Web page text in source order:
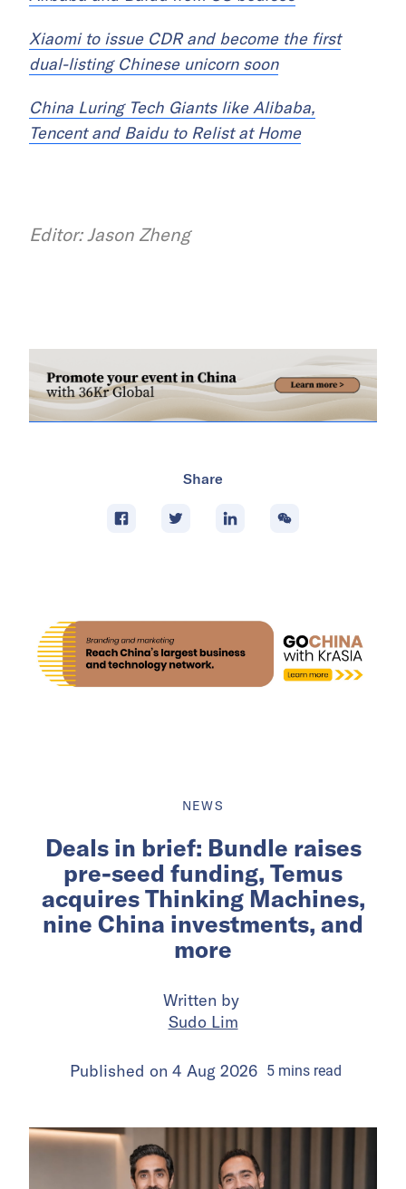
Xiaomi to issue CDR and become the first
dual-listing Chinese unicorn soon
China Luring Tech Giants like Alibaba,
Tencent and Baidu to Relist at Home
Editor: Jason Zheng
Share
NEWS
Deals in brief: Bundle raises
pre-seed funding, Temus
acquires Thinking Machines,
nine China investments, and
more
Written by
Sudo Lim
Published on 4 Aug 2026 5minsread